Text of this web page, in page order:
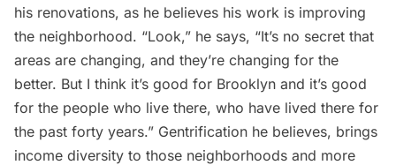
his renovations, as he believes his work is improving
the neighborhood. “Look,” he says, “It’s no secret that
areas are changing, and they’re changing for the
better. But I think it’s good for Brooklyn and it’s good
for the people who live there, who have lived there for
the past forty years.” Gentrification he believes, brings
income diversity to those neighborhoods and more